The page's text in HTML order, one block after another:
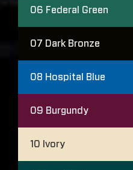
06 Federal Green
07 Dark Bronze
08 Hospital Blue
09 Burgundy
10 Ivory